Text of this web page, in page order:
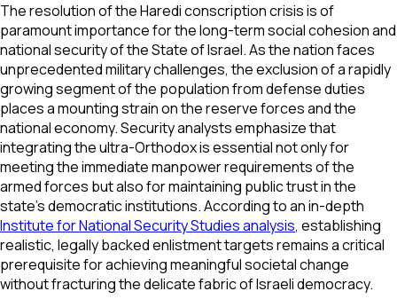
The resolution of the Haredi conscription crisis is of
paramount importance for the long-term social cohesion and
national security of the State of Israel. As the nation faces
unprecedented military challenges, the exclusion of a rapidly
growing segment of the population from defense duties
places a mounting strain on the reserve forces and the
national economy. Security analysts emphasize that
integrating the ultra-Orthodox is essential not only for
meeting the immediate manpower requirements of the
armed forces but also for maintaining public trust in the
state's democratic institutions. According to an in-depth
Institute for National Security Studies analysis, establishing
realistic, legally backed enlistment targets remains a critical
prerequisite for achieving meaningful societal change
without fracturing the delicate fabric of Israeli democracy.